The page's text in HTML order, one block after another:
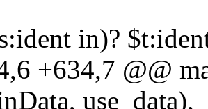
in)?
+634,7 @@
use_data),